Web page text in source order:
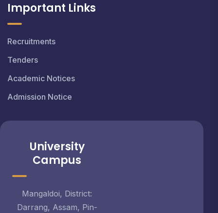
Important Links
Recruitments
Tenders
Academic Notices
Admission Notice
University
Campus
Mangaldoi, District:
Darrang, Assam, Pin-